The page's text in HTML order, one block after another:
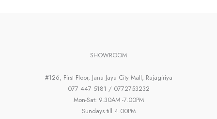
SHOWROOM
#126, First Floor, Jana Jaya City Mall, Rajagiriya
077 447 5181 / 0772753232
Mon-Sat: 9.30AM -7.00PM
Sundays till 4.00PM